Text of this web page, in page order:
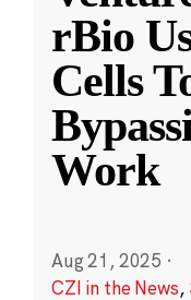
rBio
Cells
Work
Aug 21, 2025 ·
CZI in the News,